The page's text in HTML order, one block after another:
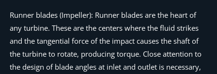
Runner blades (Impeller): Runner blades are the heart of
any turbine. These are the centers where the fluid strikes
and the tangential force of the impact causes the shaft of
the turbine to rotate, producing torque. Close attention to
the design of blade angles at inlet and outlet is necessary,